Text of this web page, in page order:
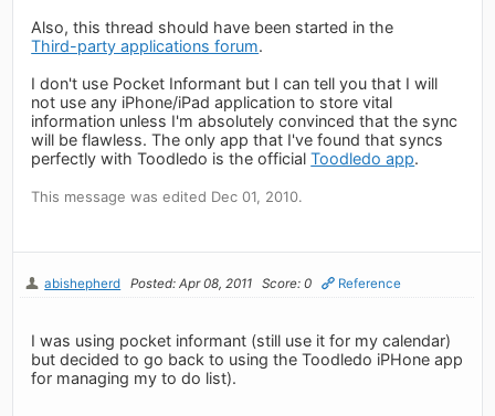
Also, this thread should have been started in the
Third-party applications forum.
I don't use Pocket Informant but I can tell you that I will
not use any iPhone/iPad application to store vital
information unless I'm absolutely convinced that the sync
will be flawless. The only app that I've found that syncs
perfectly with Toodledo is the officialToodledo app.
This message was edited Dec 01, 2010.
abishepherd Posted: Apr 08, 2011 Score: 0 Reference
I was using pocket informant (still use it for my calendar)
but decided to go back to using the Toodledo iPHone app
for managing my to do list).